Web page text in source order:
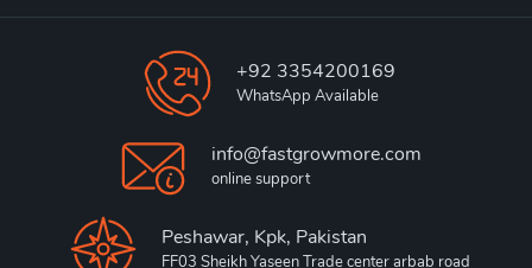
+92 3354200169
WhatsApp Available
info@fastgrowmore.com
online support
Peshawar, Kpk, Pakistan
FF03 Sheikh Yaseen Trade center arbab road